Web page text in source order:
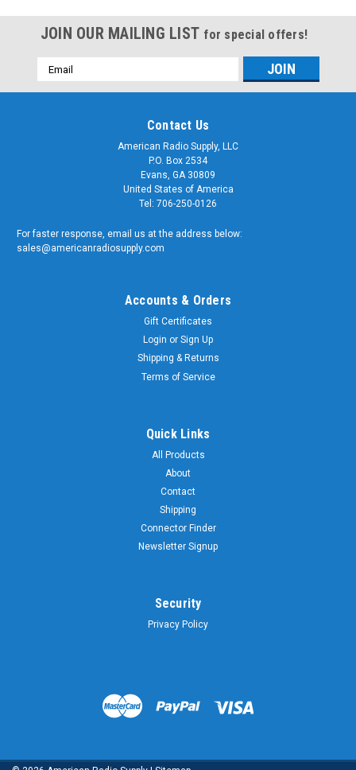
JOIN OUR MAILING LIST for special offers!
Email
Address
Contact Us
American Radio Supply, LLC
P.O. Box 2534
Evans, GA 30809
United States of America
Tel: 706-250-0126
For faster response, email us at the address below:
sales@americanradiosupply.com
Accounts & Orders
Gift Certificates
Login or Sign Up
Shipping & Returns
Terms of Service
Quick Links
All Products
About
Contact
Shipping
Connector Finder
Newsletter Signup
Security
Privacy Policy